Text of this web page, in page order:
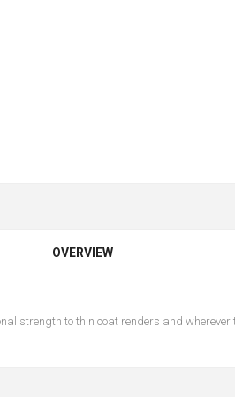
OVERVIEW
strength to thin coat renders and